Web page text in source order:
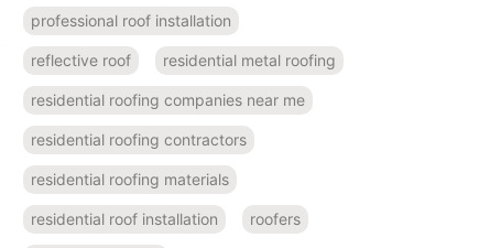
professional roof installation
reflective roof residential metal roofing
residential roofing companies near me
residential roofing contractors
residential roofing materials
residential roof installation roofers